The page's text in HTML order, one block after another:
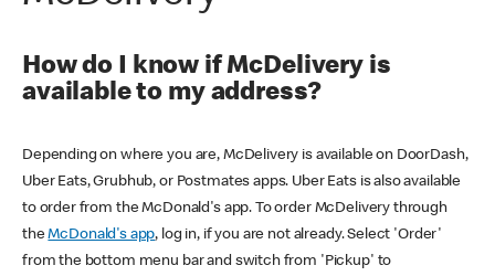
How do I know if McDelivery is
available to my address?
Depending on where you are, McDelivery is available on DoorDash,
Uber Eats, Grubhub, or Postmates apps. Uber Eats is also available
to order from the McDonald's app. To order McDelivery through
theMcDonald's app, log in, if you are not already. Select 'Order'
from the bottom menu bar and switch from 'Pickup' to